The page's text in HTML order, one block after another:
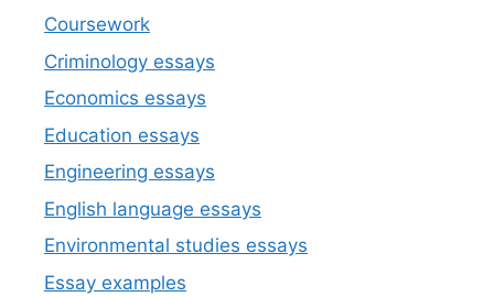
Coursework
Criminology essays
Economics essays
Education essays
Engineering essays
English language essays
Environmental studies essays
Essay examples